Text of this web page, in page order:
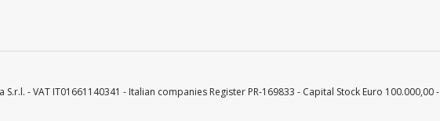
S.r.l. - VAT IT01661140341 - Italian companies Register PR-169833 - Capital Stock Euro 100.000,00 -